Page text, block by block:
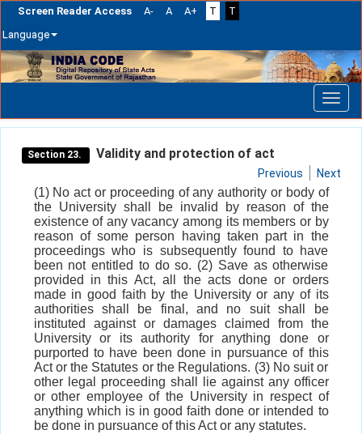
Screen Reader Access A- A A+ T
T
Language
Skip
navigation
Section 23. Validity and protection of act
Previous Next
(1) No act or proceeding of any authority or body of
the University shall be invalid by reason of the
existence of any vacancy among its members or by
reason of some person having taken part in the
proceedings who is subsequently found to have
been not entitled to do so. (2) Save as otherwise
provided in this Act, all the acts done or orders
made in good faith by the University or any of its
authorities shall be final, and no suit shall be
instituted against or damages claimed from the
University or its authority for anything done or
purported to have been done in pursuance of this
Act or the Statutes or the Regulations. (3) No suit or
other legal proceeding shall lie against any officer
or other employee of the University in respect of
anything which is in good faith done or intended to
be done in pursuance of this Act or any statutes.